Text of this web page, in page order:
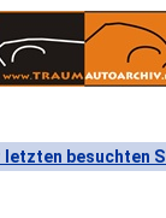
letzten besuchten